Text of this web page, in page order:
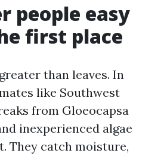
people easy
first place
than leaves. In
like Southwest
from Gloeocapsa
inexperienced algae
They catch moisture,